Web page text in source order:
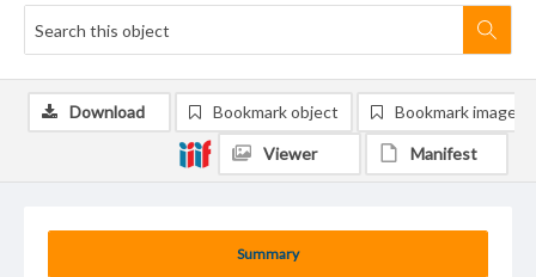
Summary
Download Bookmark object Bookmark image
Viewer Manifest